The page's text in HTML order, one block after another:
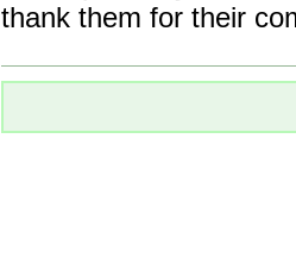
thank them for their